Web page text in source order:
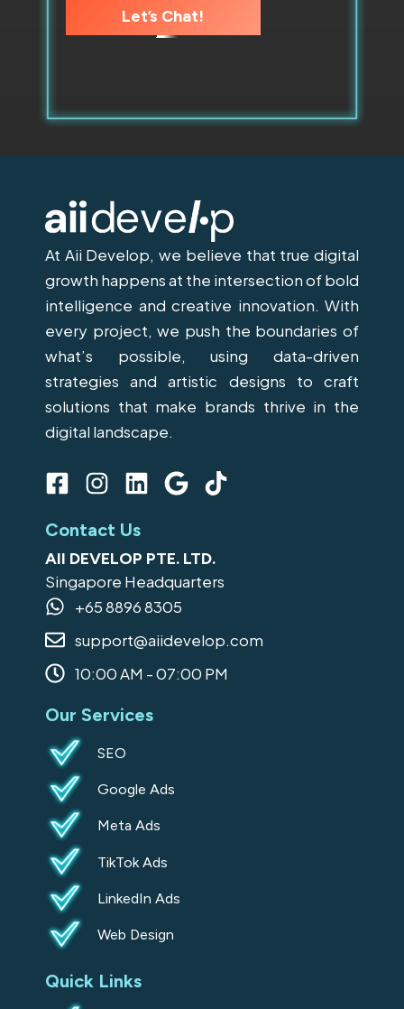
Let’s Chat!
At Aii Develop, we believe that true digital
growth happens at the intersection of bold
intelligence and creative innovation. With
every project, we push the boundaries of
what’s possible, using data-driven
strategies and artistic designs to craft
solutions that make brands thrive in the
digital landscape.
F
c
e
b
o
o
k
-
s
q
u
a
r
e
I
s
t
a
g
a
m
L
n
k
e
d
i
n
G
g
l
e
T
t
o
Contact Us
AII DEVELOP PTE. LTD.
Singapore Headquarters
+65 8896 8305
support@aiidevelop.com
10:00 AM - 07:00 PM
Our Services
SEO
Google Ads
Meta Ads
TikTok Ads
LinkedIn Ads
Web Design
Quick Links